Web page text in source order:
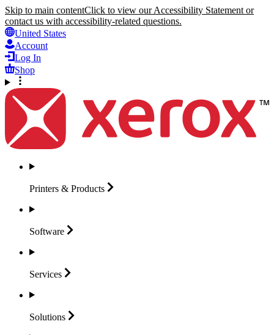
Skip to main contentClick to view our Accessibility Statement or
contact us with accessibility-related questions.
United States
Account
Log In
Shop
Printers & Products
Software
Services
Solutions